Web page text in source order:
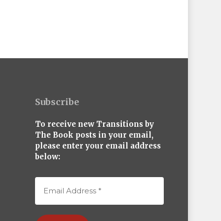
Subscribe
To receive new Transitions by
The Book posts in your email,
please enter your email address
below: